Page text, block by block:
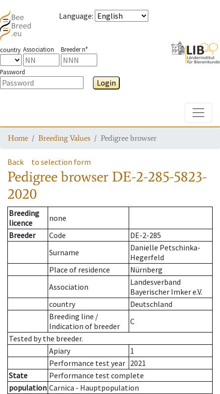
Language:
country Association Breeder n°
Password
Login
Home Breeding Values Pedigree browser
Back to selection form
Pedigree browser DE-2-285-5823-
2020
Breeding
licence
none
Breeder
Code
DE-2-285
Surname
Danielle Petschinka-
Hegerfeld
Place of residence
Nürnberg
Association
Landesverband
Bayerischer Imker e.V.
country
Deutschland
Breeding line /
Indication of breeder
C
Tested by the breeder.
Apiary
1
Performance test year 2021
State
Performance test complete
population Carnica - Hauptpopulation